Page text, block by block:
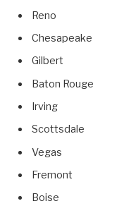
Reno
Chesapeake
Gilbert
Baton Rouge
Irving
Scottsdale
Vegas
Fremont
Boise